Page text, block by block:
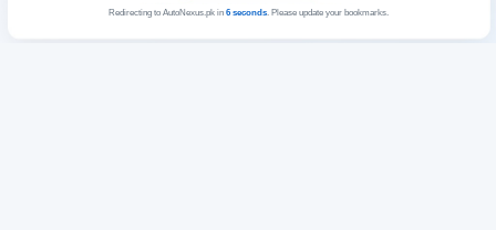
Redirecting to AutoNexus.pk in 6seconds. Please update your bookmarks.